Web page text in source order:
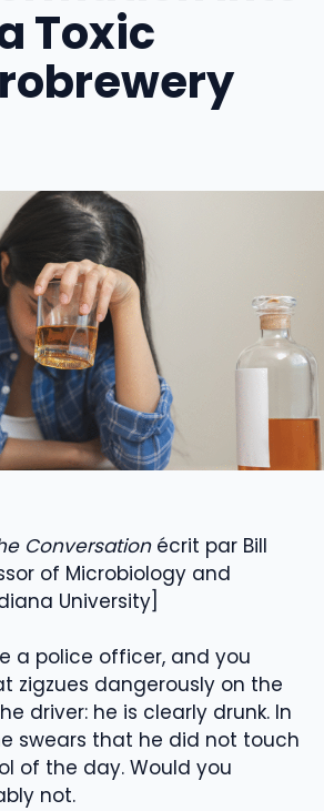
Toxic
Conversationécrit par Bill
of Microbiology and
University]
a police officer, and you
zigzues dangerously on the
driver: he is clearly drunk. In
swears that he did not touch
of the day. Would you
not.